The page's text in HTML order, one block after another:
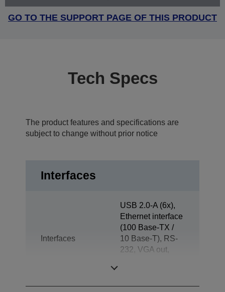
GO TO THE SUPPORT PAGE OF THIS PRODUCT
Tech Specs
The product features and specifications are
subject to change without prior notice
Interfaces
Interfaces
USB 2.0-A (6x),
Ethernet interface
(100 Base-TX /
10 Base-T), RS-
232, VGA out,